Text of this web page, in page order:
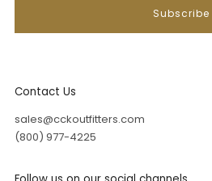
Subscribe
Contact Us
sales@cckoutfitters.com
(800) 977-4225